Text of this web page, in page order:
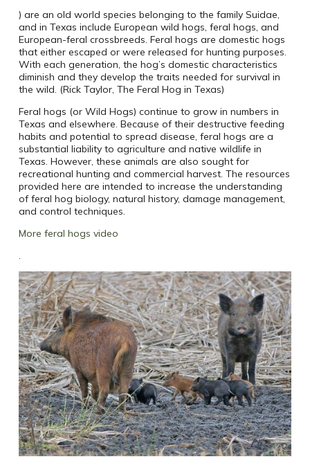
) are an old world species belonging to the family Suidae,
and in Texas include European wild hogs, feral hogs, and
European-feral crossbreeds. Feral hogs are domestic hogs
that either escaped or were released for hunting purposes.
With each generation, the hog’s domestic characteristics
diminish and they develop the traits needed for survival in
the wild. (Rick Taylor, The Feral Hog in Texas)
Feral hogs (or Wild Hogs) continue to grow in numbers in
Texas and elsewhere. Because of their destructive feeding
habits and potential to spread disease, feral hogs are a
substantial liability to agriculture and native wildlife in
Texas. However, these animals are also sought for
recreational hunting and commercial harvest. The resources
provided here are intended to increase the understanding
of feral hog biology, natural history, damage management,
and control techniques.
More feral hogs video
.